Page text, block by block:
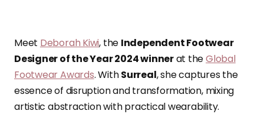
Meet Deborah Kiwi, the Independent Footwear
Designer of the Year 2024 winnerat theGlobal
Footwear Awards.WithSurreal, she captures the
essence of disruption and transformation, mixing
artistic abstraction with practical wearability.